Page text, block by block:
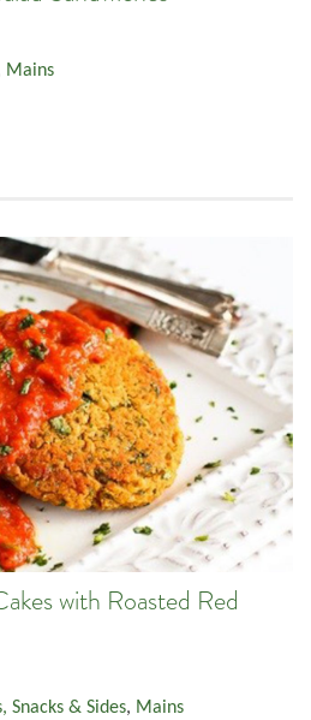
Mains
with Roasted Red
Snacks & Sides, Mains